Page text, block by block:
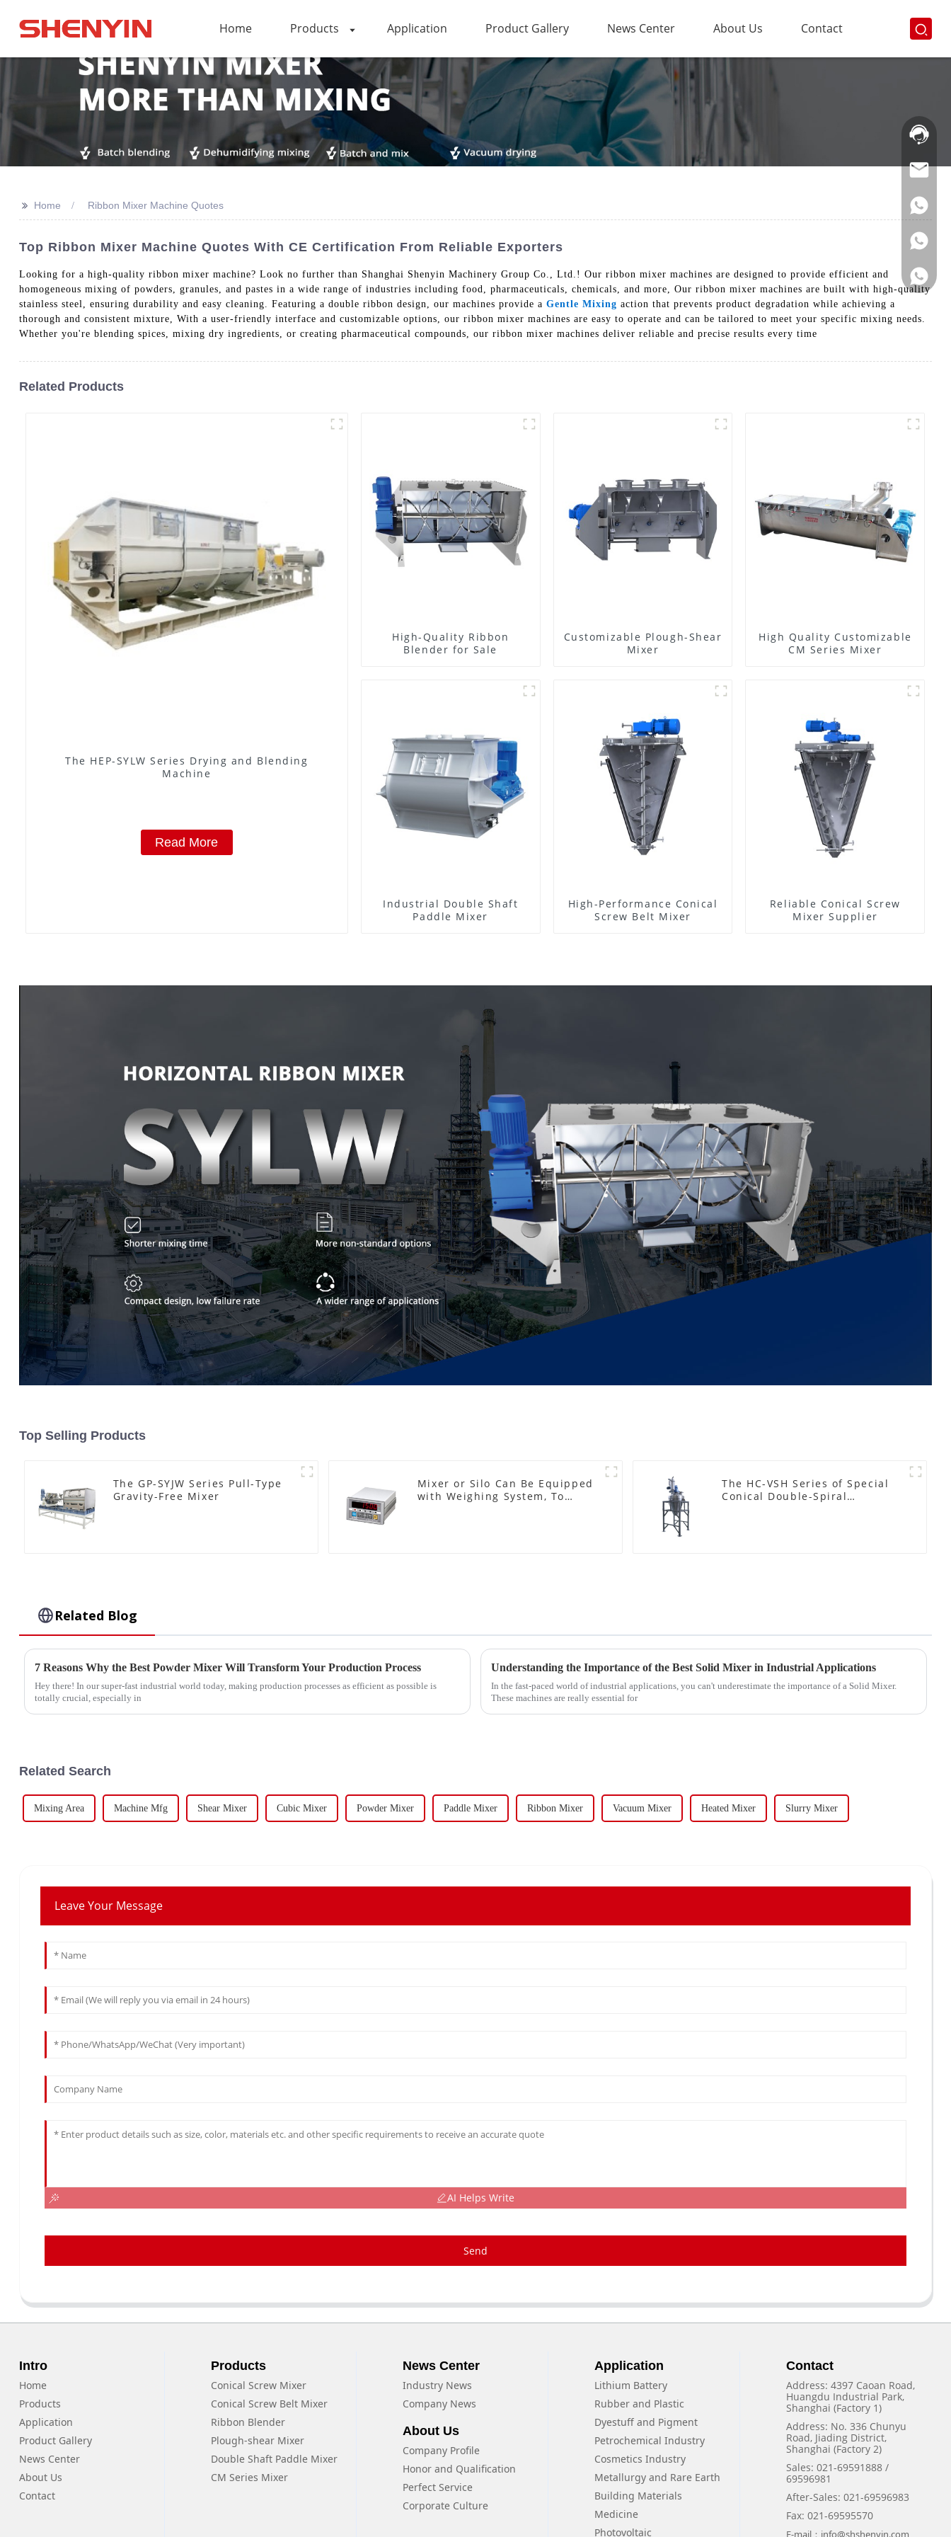
Home Products Application Product Gallery News Center About Us Contact
Hotline:
021-
>> Home Ribbon Mixer Machine Quotes
Top Ribbon Mixer Machine Quotes With CE Certification From Reliable Exporters
Looking for a high-quality ribbon mixer machine? Look no further than Shanghai Shenyin Machinery Group Co., Ltd.! Our ribbon mixer machines are designed to provide efficient and
homogeneous mixing of powders, granules, and pastes in a wide range of industries including food, pharmaceuticals, chemicals, and more, Our ribbon mixer machines are built with high-quality
stainless steel, ensuring durability and easy cleaning. Featuring a double ribbon design, our machines provide a Gentle Mixing action that prevents product degradation while achieving a
thorough and consistent mixture, With a user-friendly interface and customizable options, our ribbon mixer machines are easy to operate and can be tailored to meet your specific mixing needs.
Whether you're blending spices, mixing dry ingredients, or creating pharmaceutical compounds, our ribbon mixer machines deliver reliable and precise results every time
Related Products
The HEP-SYLW Series Drying and Blending
Machine
Read More
High-Quality Ribbon
Blender for Sale
Customizable Plough-Shear
Mixer
High Quality Customizable
CM Series Mixer
Industrial Double Shaft
Paddle Mixer
High-Performance Conical
Screw Belt Mixer
Reliable Conical Screw
Mixer Supplier
Top Selling Products
The GP-SYJW Series Pull-Type
Gravity-Free Mixer
Mixer or Silo Can Be Equipped
with Weighing System, To
The HC-VSH Series of Special
Conical Double-Spiral
Related Blog
7 Reasons Why the Best Powder Mixer Will Transform Your Production Process
Hey there! In our super-fast industrial world today, making production processes as efficient as possible is
totally crucial, especially in
Understanding the Importance of the Best Solid Mixer in Industrial Applications
In the fast-paced world of industrial applications, you can't underestimate the importance of a Solid Mixer.
These machines are really essential for
Related Search
Mixing Area Machine Mfg Shear Mixer Cubic Mixer Powder Mixer Paddle Mixer Ribbon Mixer Vacuum Mixer Heated Mixer Slurry Mixer
Leave Your Message
AI Helps Write
Send
Intro
Home
Products
Application
Product Gallery
News Center
About Us
Contact
Products
Conical Screw Mixer
Conical Screw Belt Mixer
Ribbon Blender
Plough-shear Mixer
Double Shaft Paddle Mixer
CM Series Mixer
News Center
Industry News
Company News
About Us
Company Profile
Honor and Qualification
Perfect Service
Corporate Culture
Application
Lithium Battery
Rubber and Plastic
Dyestuff and Pigment
Petrochemical Industry
Cosmetics Industry
Metallurgy and Rare Earth
Building Materials
Medicine
Photovoltaic
Contact
Address: 4397 Caoan Road,
Huangdu Industrial Park,
Shanghai (Factory 1)
Address: No. 336 Chunyu
Road, Jiading District,
Shanghai (Factory 2)
Sales: 021-69591888 /
69596981
After-Sales: 021-69596983
Fax: 021-69595570
E-mail：info@shshenyin.com